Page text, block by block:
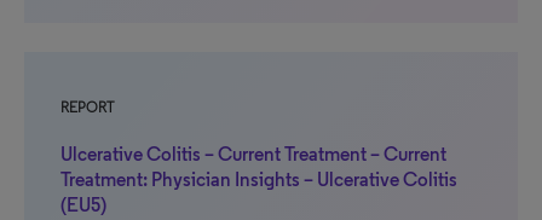
REPORT
Ulcerative Colitis – Current Treatment – Current
Treatment: Physician Insights – Ulcerative Colitis
(EU5)